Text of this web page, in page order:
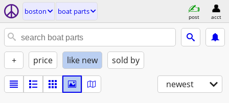
boston boat parts
post acct
+ price like new sold by
newest